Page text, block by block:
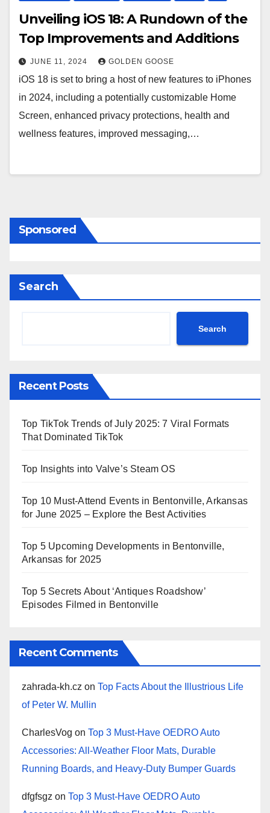
Unveiling iOS 18: A Rundown of the
Top Improvements and Additions
JUNE 11, 2024 GOLDEN GOOSE
iOS 18 is set to bring a host of new features to iPhones
in 2024, including a potentially customizable Home
Screen, enhanced privacy protections, health and
wellness features, improved messaging,…
Sponsored
Search
Search
Recent Posts
Top TikTok Trends of July 2025: 7 Viral Formats
That Dominated TikTok
Top Insights into Valve’s Steam OS
Top 10 Must-Attend Events in Bentonville, Arkansas
for June 2025 – Explore the Best Activities
Top 5 Upcoming Developments in Bentonville,
Arkansas for 2025
Top 5 Secrets About ‘Antiques Roadshow’
Episodes Filmed in Bentonville
Recent Comments
zahrada-kh.cz on Top Facts About the Illustrious Life
of Peter W. Mullin
CharlesVog on Top 3 Must-Have OEDRO Auto
Accessories: All-Weather Floor Mats, Durable
Running Boards, and Heavy-Duty Bumper Guards
dfgfsgz on Top 3 Must-Have OEDRO Auto